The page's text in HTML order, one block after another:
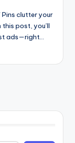
Pins clutter your
post, you’ll
ads—right…